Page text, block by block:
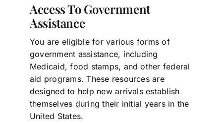
Access To Government
Assistance
You are eligible for various forms of
government assistance, including
Medicaid, food stamps, and other federal
aid programs. These resources are
designed to help new arrivals establish
themselves during their initial years in the
United States.